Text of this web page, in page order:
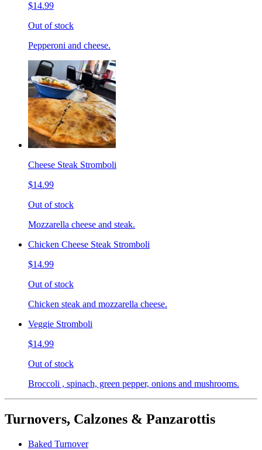
$14.99
Out of stock
Pepperoni and cheese.
Cheese Steak Stromboli
$14.99
Out of stock
Mozzarella cheese and steak.
Chicken Cheese Steak Stromboli
$14.99
Out of stock
Chicken steak and mozzarella cheese.
Veggie Stromboli
$14.99
Out of stock
Broccoli , spinach, green pepper, onions and mushrooms.
Turnovers, Calzones & Panzarottis
Baked Turnover